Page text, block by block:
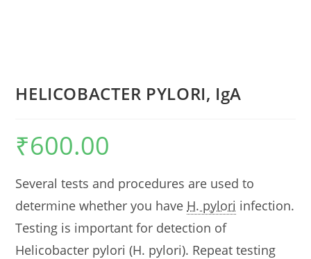
HELICOBACTER PYLORI, IgA
₹600.00
Several tests and procedures are used to
determine whether you have H. pylori infection.
Testing is important for detection of
Helicobacter pylori (H. pylori). Repeat testing